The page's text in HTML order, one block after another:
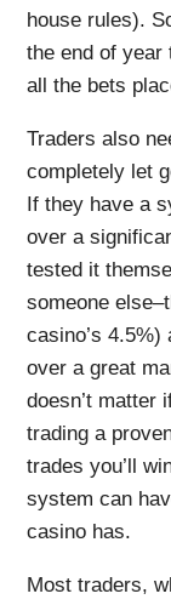
house rules).
the end of year
all the bets
Traders also
completely let
If they have a
over a
tested it
someone
casino’s
over a great
doesn’t matter
trading a
trades you’ll
system can
casino has.
Most traders,